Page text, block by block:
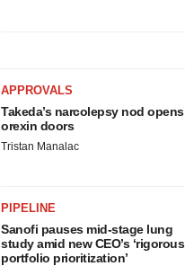
APPROVALS
Takeda’s narcolepsy nod opens
orexin doors
Tristan Manalac
PIPELINE
Sanofi pauses mid-stage lung
study amid new CEO’s ‘rigorous
portfolio prioritization’